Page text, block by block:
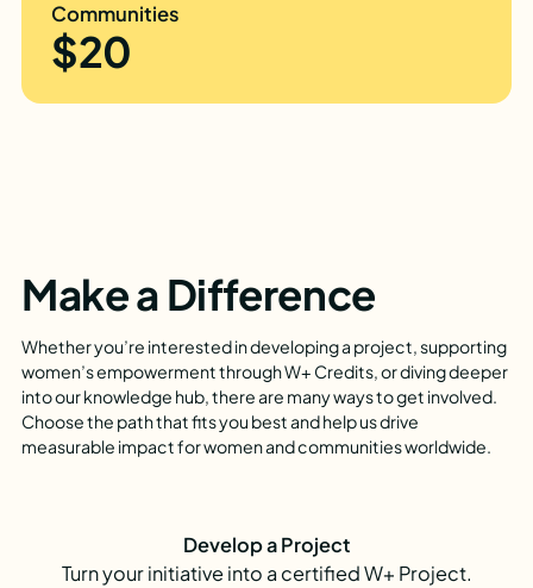
Communities
$20
Make a Difference
Whether you’re interested in developing a project, supporting
women’s empowerment through W+ Credits, or diving deeper
into our knowledge hub, there are many ways to get involved.
Choose the path that fits you best and help us drive
measurable impact for women and communities worldwide.
Develop a Project
Turn your initiative into a certified W+ Project.